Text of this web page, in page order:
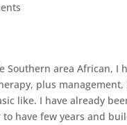
Southern area African, I
plus
like. I have already
have few years and